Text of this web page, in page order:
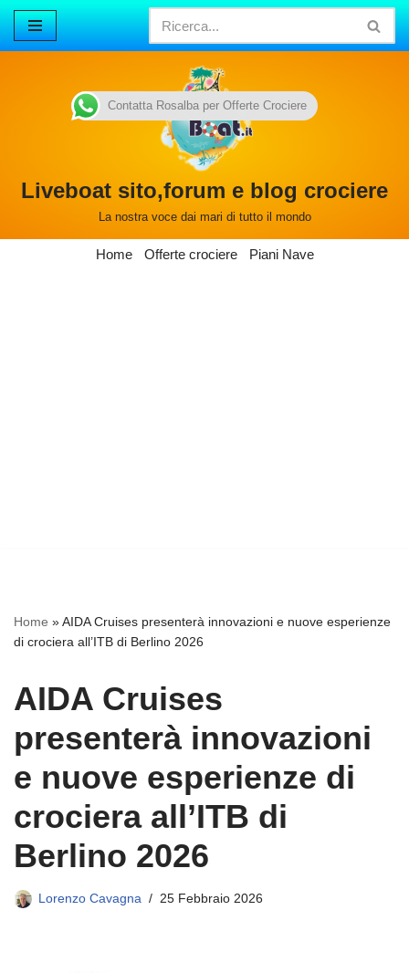
Vai
Liveboat sito,forum e blog crociere
La nostra voce dai mari di tutto il mondo
Home Offerte crociere Piani Nave
Home »AIDA Cruises presenterà innovazioni e nuove esperienze
di crociera all’ITB di Berlino 2026
AIDA Cruises
presenterà innovazioni
e nuove esperienze di
crociera all’ITB di
Berlino 2026
Lorenzo Cavagna 25 Febbraio 2026
Contatta Rosalba per Offerte Crociere